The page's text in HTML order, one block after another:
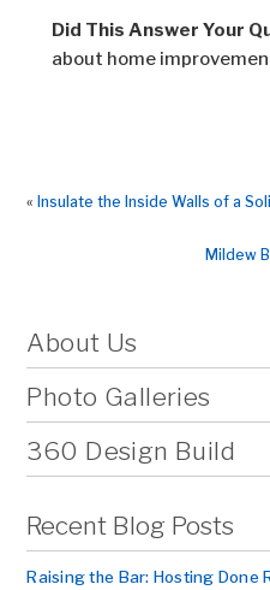
Did This Answer Your
about home
« Insulate the Inside Walls of a
Mildew
About Us
Photo Galleries
360 Design Build
Recent Blog Posts
Raising the Bar: Hosting Done